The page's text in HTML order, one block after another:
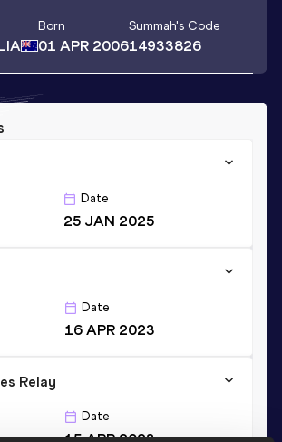
Born
01 APR 2006
Summah's Code
14933826
Date
25 JAN 2025
Date
16 APR 2023
Relay
Date
15 APR 2023